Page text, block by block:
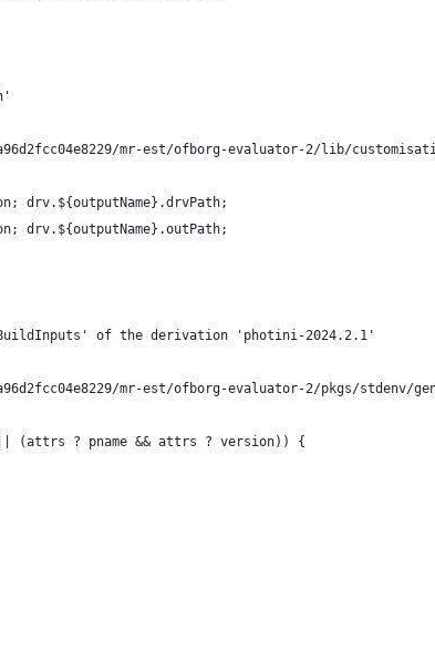
mr-est/ofborg-evaluator-2/lib/
drv.${outputName}.drvPath;
drv.${outputName}.outPath;
of the derivation 'photini-2024.2.1'
mr-est/ofborg-evaluator-2/pkgs/stdenv/
(attrs ? pname && attrs ? version)) {